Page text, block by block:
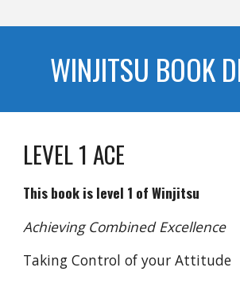
WINJITSU BOOK
LEVEL 1 ACE
This book is level 1 of Winjitsu
Achieving Combined Excellence
Taking Control of your Attitude